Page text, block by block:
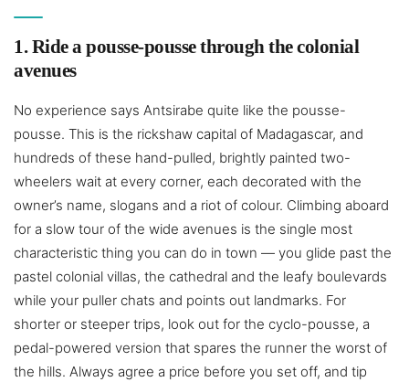
1. Ride a pousse-pousse through the colonial
avenues
No experience says Antsirabe quite like the pousse-
pousse. This is the rickshaw capital of Madagascar, and
hundreds of these hand-pulled, brightly painted two-
wheelers wait at every corner, each decorated with the
owner’s name, slogans and a riot of colour. Climbing aboard
for a slow tour of the wide avenues is the single most
characteristic thing you can do in town — you glide past the
pastel colonial villas, the cathedral and the leafy boulevards
while your puller chats and points out landmarks. For
shorter or steeper trips, look out for the cyclo-pousse, a
pedal-powered version that spares the runner the worst of
the hills. Always agree a price before you set off, and tip